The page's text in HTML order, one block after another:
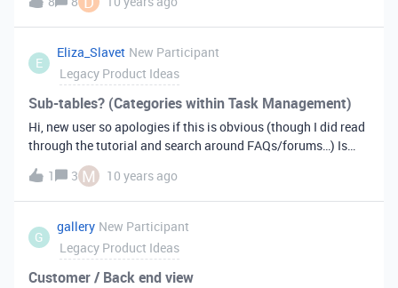
whereas logic and reason may call for another ordering.
E
Eliza_Slavet New Participant
Legacy Product Ideas
Sub-tables? (Categories within Task Management)
Hi, new user so apologies if this is obvious (though I did read
through the tutorial and search around FAQs/forums…) Is
there a way to have sub-categories within one sheet? For
example, on a Task Management sheet, I would like to be able
to have “hiring people” and “contacting people” etc. as sub
categories-- they’re not (yet) big enough categories to
warrant having separate Tables-- I’d just like to be able to see
them on this one table.
1 3 M 10 years ago
G
gallery New Participant
Legacy Product Ideas
Customer / Back end view